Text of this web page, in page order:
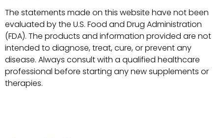
The statements made on this website have not been
evaluated by the U.S. Food and Drug Administration
(FDA). The products and information provided are not
intended to diagnose, treat, cure, or prevent any
disease. Always consult with a qualified healthcare
professional before starting any new supplements or
therapies.